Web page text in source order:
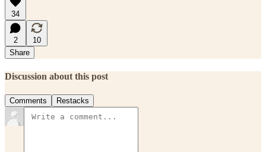
34
2
10
Share
Discussion about this post
Comments Restacks